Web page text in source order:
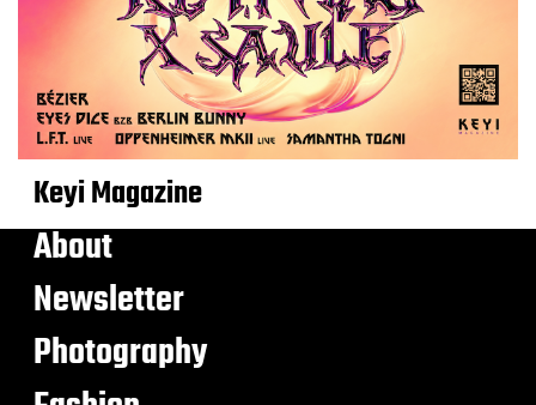
Keyi Magazine
About
Newsletter
Photography